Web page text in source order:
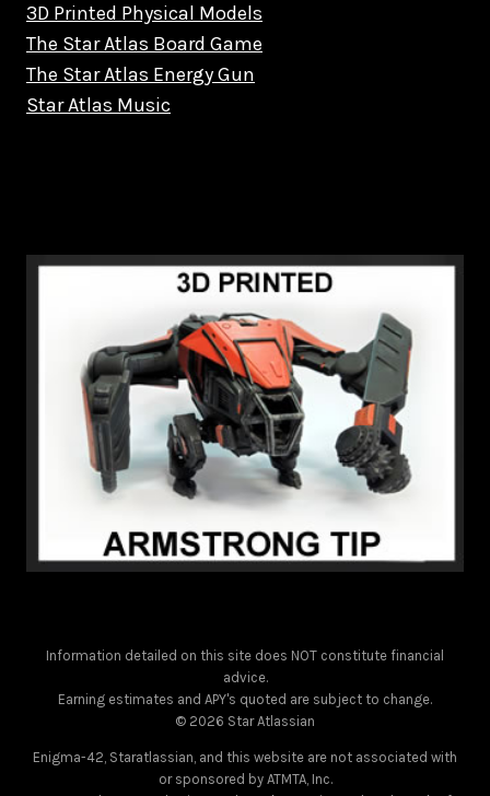
3D Printed Physical Models
The Star Atlas Board Game
The Star Atlas Energy Gun
Star Atlas Music
Information detailed on this site does NOT constitute financial
advice.
Earning estimates and APY's quoted are subject to change.
© 2026 Star Atlassian
Enigma-42, Staratlassian, and this website are not associated with
or sponsored by ATMTA, Inc.